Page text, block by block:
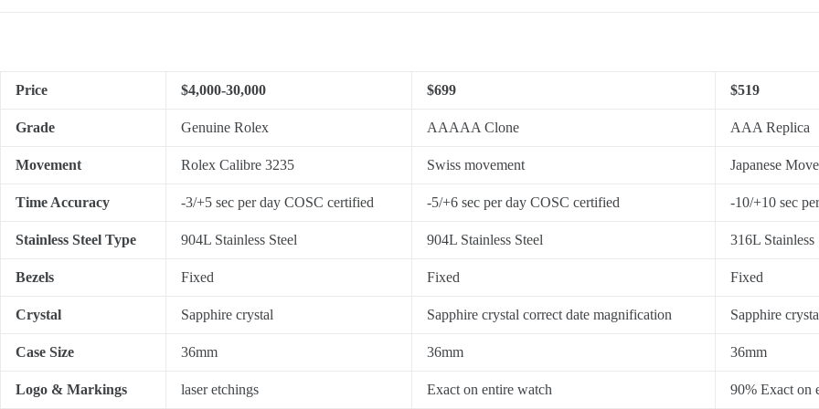
Price $4,000-30,000 $699 $519
Grade Genuine Rolex AAAAA Clone AAA Replica
Movement Rolex Calibre 3235 Swiss movement Japanese
Time Accuracy -3/+5 sec per day COSC certified -5/+6 sec per day COSC certified -10/+10 sec
Stainless Steel Type 904L Stainless Steel 904L Stainless Steel 316L Stainless
Bezels Fixed Fixed Fixed
Crystal Sapphire crystal Sapphire crystal correct date magnification Sapphire
Case Size 36mm 36mm 36mm
Logo & Markings laser etchings Exact on entire watch 90% Exact on